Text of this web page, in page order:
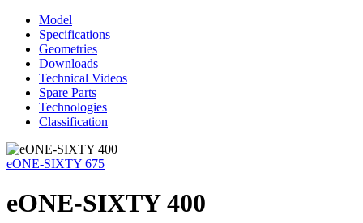
Model
Specifications
Geometries
Downloads
Technical Videos
Spare Parts
Technologies
Classification
eONE-SIXTY 675
eONE-SIXTY 400